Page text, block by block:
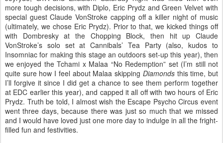
more tough decisions, with Diplo, Eric Prydz and Green Velvet with
special guest Claude VonStroke capping off a killer night of music
(ultimately, we chose Eric Prydz). Prior to that, we kicked things off
with Dombresky at the Chopping Block, then hit up Claude
VonStroke’s solo set at Cannibals’ Tea Party (also, kudos to
Insomniac for making this stage an outdoors set-up this year), then
we enjoyed the Tchami x Malaa “No Redemption” set (I’m still not
quite sure how I feel about Malaa skipping Diamonds this time, but
I’ll forgive it since I did get a chance to see them perform together
at EDC earlier this year), and capped it all off with two hours of Eric
Prydz. Truth be told, I almost wish the Escape Psycho Circus event
went three days, because there was just so much that we missed
and I would have loved just one more day to indulge in all the fright-
filled fun and festivities.